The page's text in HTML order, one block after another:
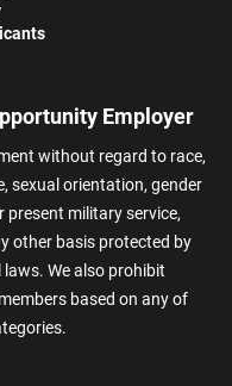
Employer
without regard to race,
sexual orientation, gender
present military service,
other basis protected by
We also prohibit
based on any of